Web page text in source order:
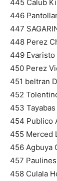
445 Calub
446
447
448 Perez
449 Evaristo
450 Perez
451 beltran
452
453
454 Publico
455 Merced
456 Agbuya
457
458 Culala